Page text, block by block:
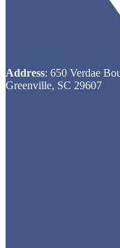
Address: 650 Verdae
Greenville, SC 29607